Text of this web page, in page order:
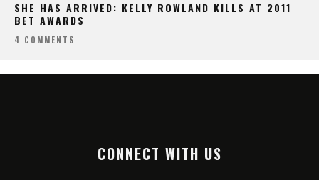
SHE HAS ARRIVED: KELLY ROWLAND KILLS AT 2011
BET AWARDS
4 COMMENTS
CONNECT WITH US